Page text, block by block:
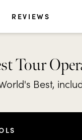
REVIEWS
Tour
Best,